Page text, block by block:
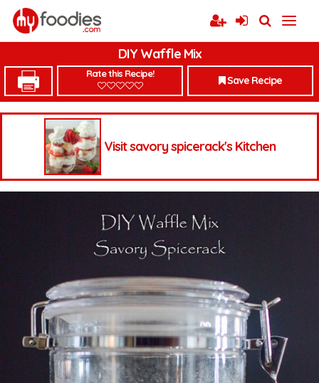
DIY Waffle Mix
Rate this Recipe!
Save Recipe
Visit savory spicerack's Kitchen